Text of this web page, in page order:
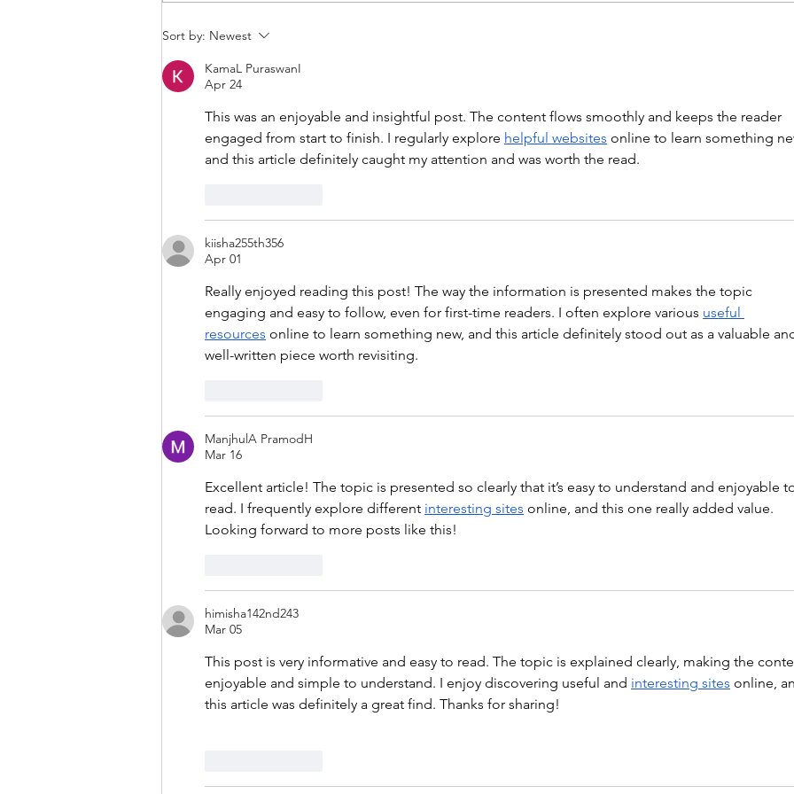
“Barbara Ann” With a...
Sort by: Newest
KamaL PuraswanI
Apr 24
This was an enjoyable and insightful post. The content flows smoothly and keeps the reader
engaged from start to finish. I regularly explore helpful websites online to learn something
and this article definitely caught my attention and was worth the read.
kiisha255th356
Apr 01
Really enjoyed reading this post! The way the information is presented makes the topic
engaging and easy to follow, even for first-time readers. I often explore various useful
resources online to learn something new, and this article definitely stood out as a valuable
well-written piece worth revisiting.
ManjhulA PramodH
Mar 16
Excellent article! The topic is presented so clearly that it’s easy to understand and enjoyable
read. I frequently explore different interesting sites online, and this one really added value.
Looking forward to more posts like this!
himisha142nd243
Mar 05
This post is very informative and easy to read. The topic is explained clearly, making the
enjoyable and simple to understand. I enjoy discovering useful and interesting sites online,
this article was definitely a great find. Thanks for sharing!